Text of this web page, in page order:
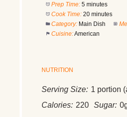
Prep Time: 5 minutes
Cook Time: 20 minutes
Category: Main Dish
Cuisine:American
NUTRITION
Serving Size: 1 portion
Calories: 220 Sugar: